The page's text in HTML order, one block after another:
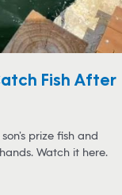
Fish After
prize fish and
Watch it here.